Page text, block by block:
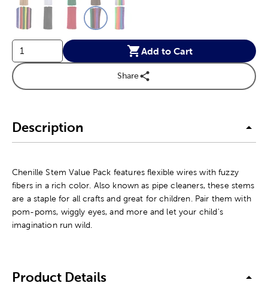
Add to Cart
Share
Description
Chenille Stem Value Pack features flexible wires with fuzzy
fibers in a rich color. Also known as pipe cleaners, these stems
are a staple for all crafts and great for children. Pair them with
pom-poms, wiggly eyes, and more and let your child's
imagination run wild.
Product Details